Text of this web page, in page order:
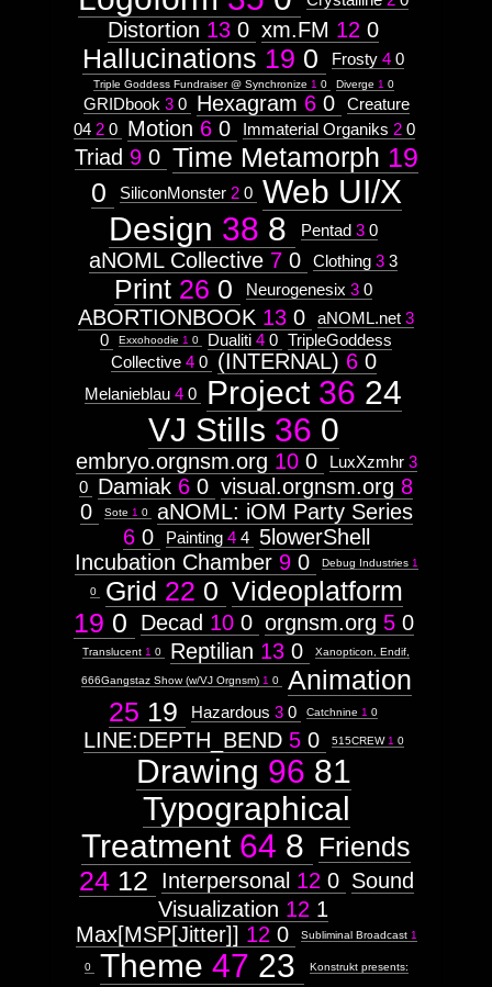
Distortion 13 0 xm.FM 12 0
Hallucinations 19 0 Frosty 4 0
Triple Goddess Fundraiser @ Synchronize 1 0 Diverge 1 0
GRIDbook 3 0 Hexagram 6 0
Creature
04 2 0 Motion 6 0 Immaterial Organiks 2 0
Triad 9 0 Time Metamorph 19
0
SiliconMonster 2 0 Web UI/X
Design 38 8 Pentad 3 0
aNOML Collective 7 0 Clothing 3 3
Print 26 0 Neurogenesix 3 0
ABORTIONBOOK 13 0 aNOML.net 3
0
Exxohoodie 1 0 Dualiti 4 0 TripleGoddess
Collective 4 0 (INTERNAL) 6 0
Melanieblau 4 0 Project 36 24
VJ Stills 36 0
embryo.orgnsm.org 10 0 LuxXzmhr 3
0 Damiak 6 0 visual.orgnsm.org 8
0
Sote 1 0
aNOML: iOM Party Series
6 0 Painting 4 4
5lowerShell
Incubation Chamber 9 0 Debug Industries 1
0 Grid 22 0 Videoplatform
19 0 Decad 10 0 orgnsm.org 5 0
Translucent 1 0 Reptilian 13 0 Xanopticon, Endif,
666Gangstaz Show (w/VJ Orgnsm) 1 0
Animation
25 19 Hazardous 3 0 Catchnine 1 0
LINE:DEPTH_BEND 5 0 515CREW 1 0
Drawing 96 81
Typographical
Treatment 64 8 Friends
24 12 Interpersonal 12 0 Sound
Visualization 12 1
Max[MSP[Jitter]] 12 0 Subliminal Broadcast 1
0 Theme 47 23 Konstrukt presents: